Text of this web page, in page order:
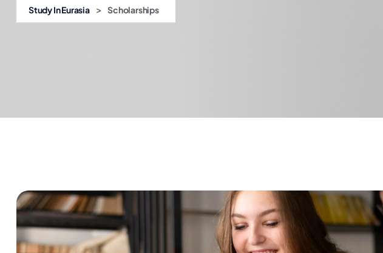
Study In Eurasia > Scholarships